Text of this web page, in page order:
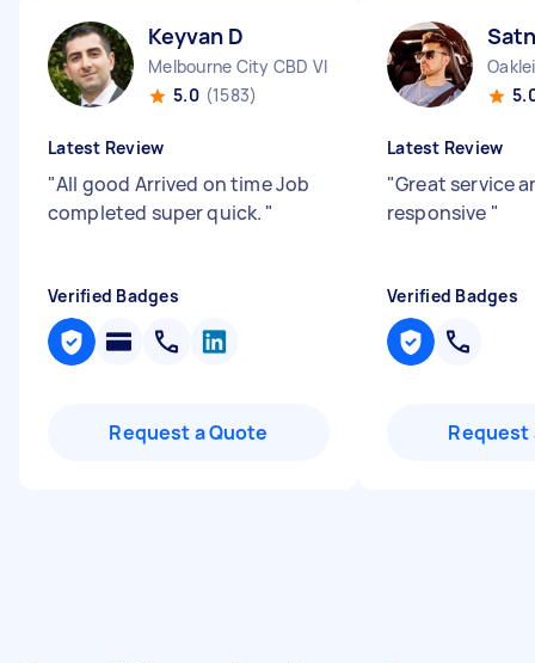
Keyvan D
Melbourne City CBD VIC
5.0 (1583)
Latest Review
"All good Arrived on time Job
completed super quick. "
Verified Badges
Request a Quote
Latest Review
"Great service
responsive "
Verified Badges
Request